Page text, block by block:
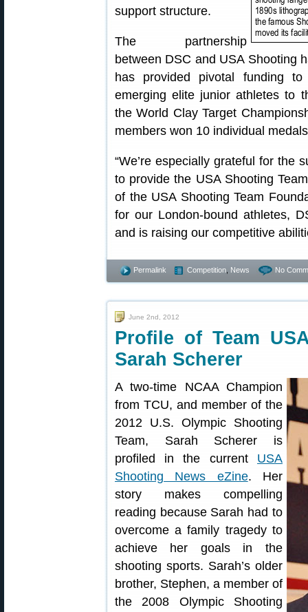
support structure.
The partnership
between DSC and USA Shooting
has provided pivotal funding
emerging elite junior athletes to
the World Clay Target
members won 10 individual
“We’re especially grateful for the
to provide the USA Shooting
of the USA Shooting Team
for our London-bound athletes,
and is raising our competitive
Permalink Competition News No
June 2nd, 2012
Profile of Team
Sarah Scherer
A two-time NCAA Champion
from TCU, and member of the
2012 U.S. Olympic Shooting
Team, Sarah Scherer is
profiled in the current USA
Shooting News eZine. Her
story makes compelling
reading because Sarah had to
overcome a family tragedy to
achieve her goals in the
shooting sports. Sarah’s older
brother, Stephen, a member of
the 2008 Olympic Shooting